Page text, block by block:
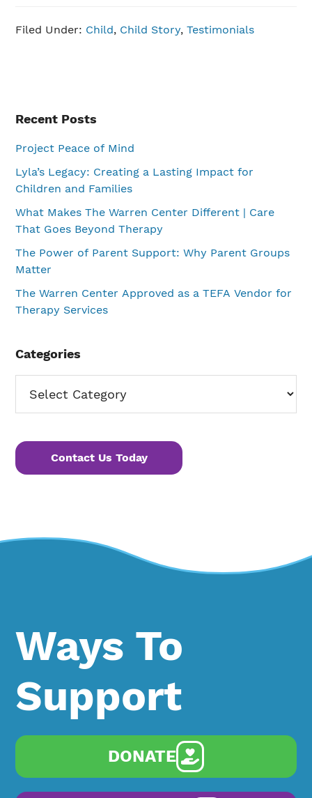
Filed Under: Child, Child Story,Testimonials
Primary
Sidebar
Recent Posts
Project Peace of Mind
Lyla’s Legacy: Creating a Lasting Impact for
Children and Families
What Makes The Warren Center Different | Care
That Goes Beyond Therapy
The Power of Parent Support: Why Parent Groups
Matter
The Warren Center Approved as a TEFA Vendor for
Therapy Services
Categories
Contact Us Today
Ways To
Support
DONATE